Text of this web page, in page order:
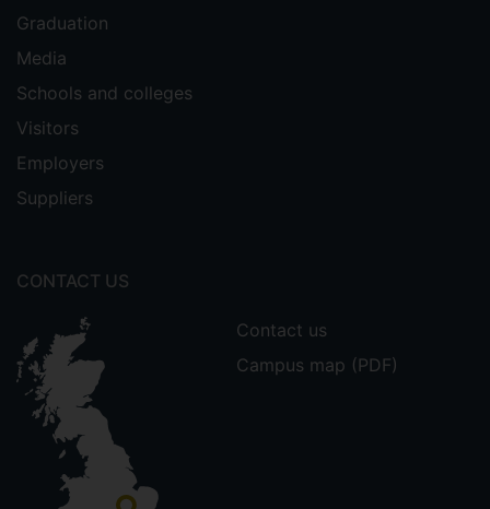
Graduation
Media
Schools and colleges
Visitors
Employers
Suppliers
CONTACT US
Contact us
Campus map (PDF)